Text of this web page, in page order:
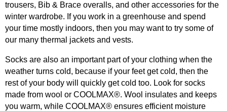
trousers, Bib & Brace overalls, and other accessories for the
winter wardrobe. If you work in a greenhouse and spend
your time mostly indoors, then you may want to try some of
our many thermal jackets and vests.
Socks are also an important part of your clothing when the
weather turns cold, because if your feet get cold, then the
rest of your body will quickly get cold too. Look for socks
made from wool or COOLMAX®. Wool insulates and keeps
you warm, while COOLMAX® ensures efficient moisture